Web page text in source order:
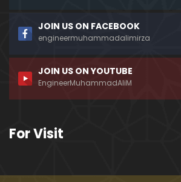
JOIN US ON FACEBOOK
engineermuhammadalimirza
JOIN US ON YOUTUBE
EngineerMuhammadAliM
For Visit